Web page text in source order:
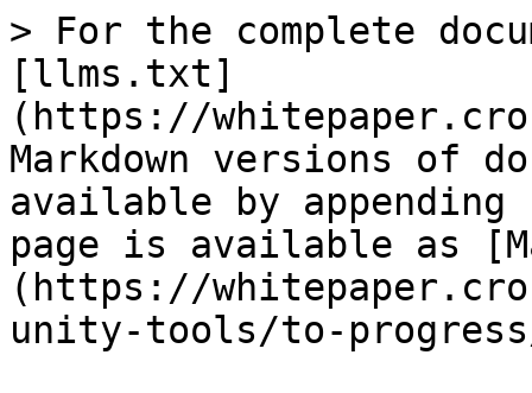
> For the complete
[llms.txt]
(https://
Markdown versions of
available by
page is available as
(https://
unity-tools/to-